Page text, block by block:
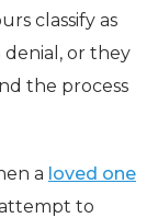
classify as
denial, or they
the process
a loved one
to